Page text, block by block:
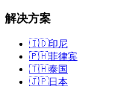
解决方案
🇮🇩印尼
🇵🇭菲律宾
🇹🇭泰国
🇯🇵日本